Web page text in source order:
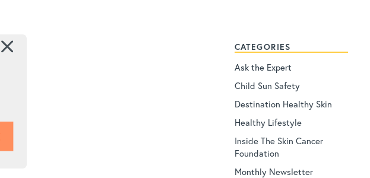
CATEGORIES
Ask the Expert
Child Sun Safety
Destination Healthy Skin
Healthy Lifestyle
Inside The Skin Cancer
Foundation
Monthly Newsletter